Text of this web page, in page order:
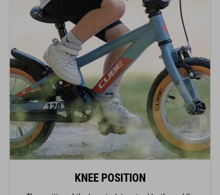
KNEE POSITION